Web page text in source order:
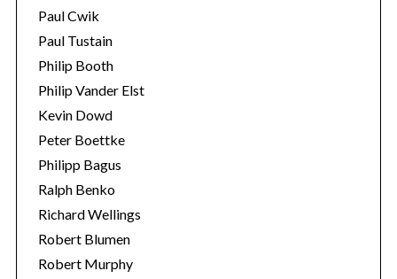
Paul Cwik
Paul Tustain
Philip Booth
Philip Vander Elst
Kevin Dowd
Peter Boettke
Philipp Bagus
Ralph Benko
Richard Wellings
Robert Blumen
Robert Murphy